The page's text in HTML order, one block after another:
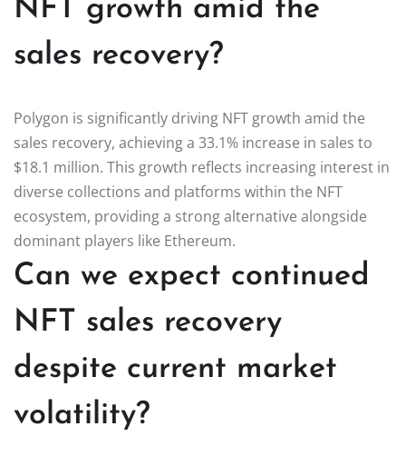
NFT growth amid the
sales recovery?
Polygon is significantly driving NFT growth amid the
sales recovery, achieving a 33.1% increase in sales to
$18.1 million. This growth reflects increasing interest in
diverse collections and platforms within the NFT
ecosystem, providing a strong alternative alongside
dominant players like Ethereum.
Can we expect continued
NFT sales recovery
despite current market
volatility?